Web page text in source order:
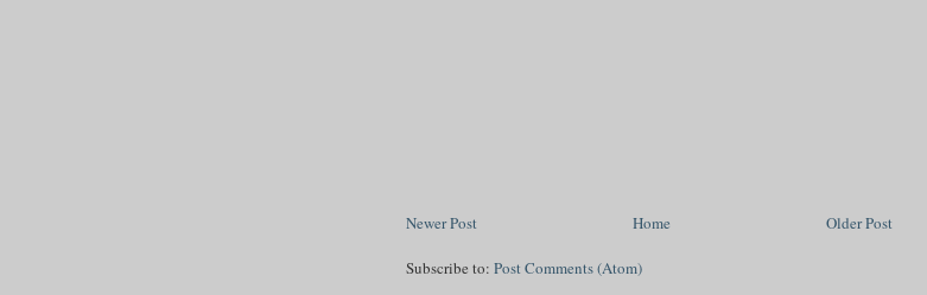
Newer Post Older Post
Home
Subscribe to: Post Comments (Atom)